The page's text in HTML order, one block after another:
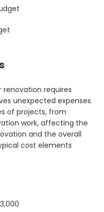
renovation requires
unexpected expenses.
of projects, from
work, affecting the
and the overall
cost elements